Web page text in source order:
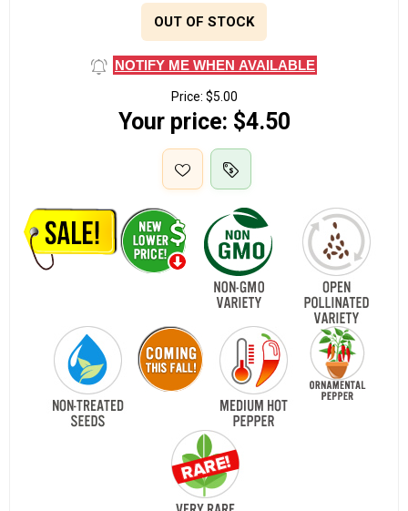
OUT OF STOCK
NOTIFY ME WHEN AVAILABLE
Price: $5.00
Your price: $4.50